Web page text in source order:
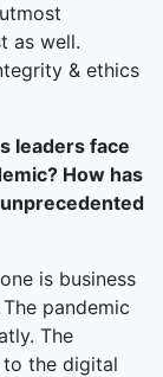
as well.
& ethics
leaders face
How has
is business
pandemic
The
to the digital